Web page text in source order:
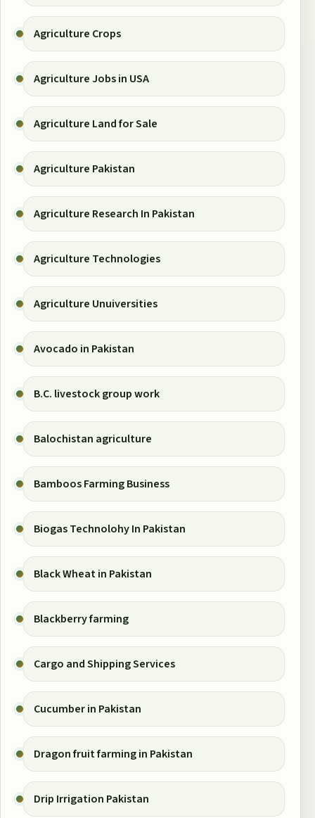
Agriculture Crops
Agriculture Jobs in USA
Agriculture Land for Sale
Agriculture Pakistan
Agriculture Research In Pakistan
Agriculture Technologies
Agriculture Unuiversities
Avocado in Pakistan
B.C. livestock group work
Balochistan agriculture
Bamboos Farming Business
Biogas Technolohy In Pakistan
Black Wheat in Pakistan
Blackberry farming
Cargo and Shipping Services
Cucumber in Pakistan
Dragon fruit farming in Pakistan
Drip Irrigation Pakistan